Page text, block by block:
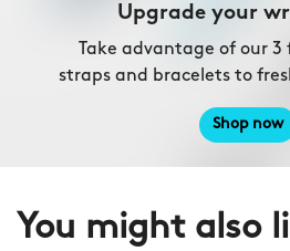
Upgrade your
Take advantage of our 3
straps and bracelets to
Shop now
You might also